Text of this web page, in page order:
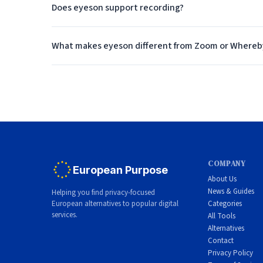
Enterprise Features
Beyond the unique technology, eyeson includes the
Pricing Model
eyeson uses an API-based pricing model that
approach can be more cost-effective for
on participant minutes, making it easy to predict
Does eyeson support recording?
What makes eyeson different from Zoom or
European Purpose
Helping you find privacy-focused
European alternatives to popular digital
services.
COMPANY
About Us
News & Guides
Categories
All Tools
Alternatives
Contact
Privacy Policy